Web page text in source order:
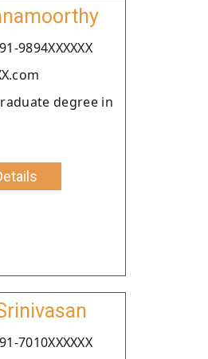
9894XXXXXX
degree in
7010XXXXXX